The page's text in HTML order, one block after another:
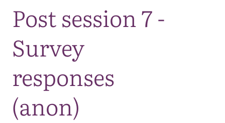
Post session 7 -
Survey
responses
(anon)